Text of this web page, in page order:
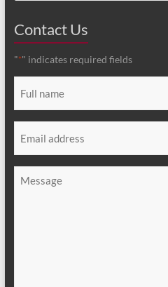
Contact Us
"*" indicates required fields
name
*